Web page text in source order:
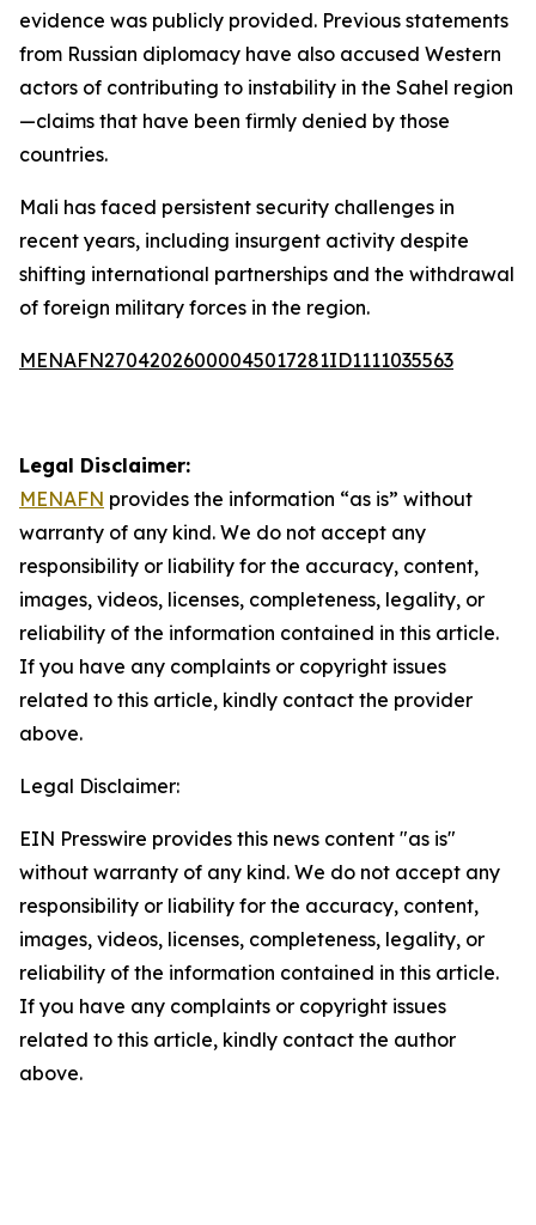
evidence was publicly provided. Previous statements
from Russian diplomacy have also accused Western
actors of contributing to instability in the Sahel region
—claims that have been firmly denied by those
countries.
Mali has faced persistent security challenges in
recent years, including insurgent activity despite
shifting international partnerships and the withdrawal
of foreign military forces in the region.
MENAFN27042026000045017281ID1111035563
Legal Disclaimer:
MENAFN provides the information “as is” without
warranty of any kind. We do not accept any
responsibility or liability for the accuracy, content,
images, videos, licenses, completeness, legality, or
reliability of the information contained in this article.
If you have any complaints or copyright issues
related to this article, kindly contact the provider
above.
Legal Disclaimer:
EIN Presswire provides this news content "as is"
without warranty of any kind. We do not accept any
responsibility or liability for the accuracy, content,
images, videos, licenses, completeness, legality, or
reliability of the information contained in this article.
If you have any complaints or copyright issues
related to this article, kindly contact the author
above.